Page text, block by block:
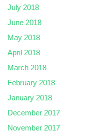
July 2018
June 2018
May 2018
April 2018
March 2018
February 2018
January 2018
December 2017
November 2017